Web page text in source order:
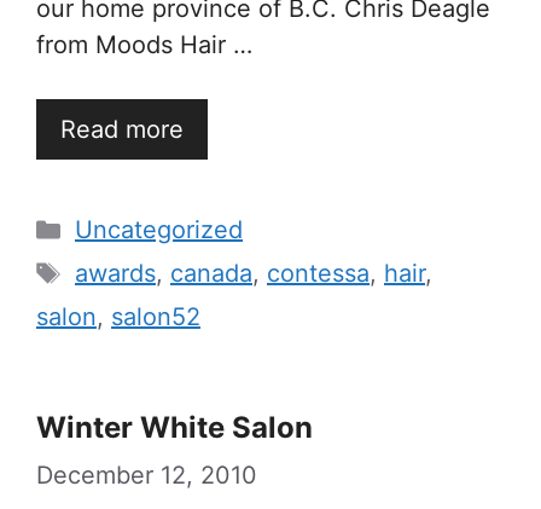
our home province of B.C. Chris Deagle
from Moods Hair …
Read more
Categories
Uncategorized
Tags
awards, canada, contessa, hair,
salon, salon52
Winter White Salon
December 12, 2010